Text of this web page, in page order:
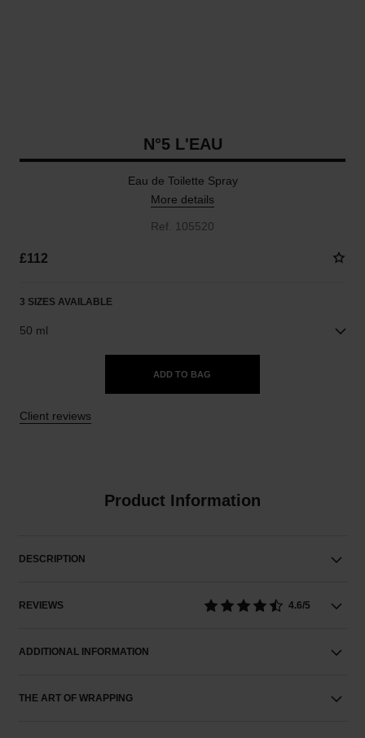
N°5 L'EAU
Eau de Toilette Spray
More details
Ref. 105520
£112
3 SIZES AVAILABLE
50 ml
ADD TO BAG
Client reviews
Product Information
DESCRIPTION
REVIEWS 4.6/5
ADDITIONAL INFORMATION
THE ART OF WRAPPING